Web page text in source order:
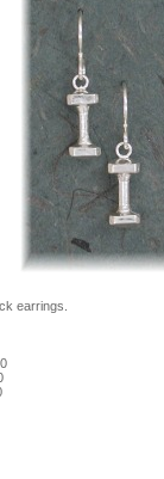
earrings.